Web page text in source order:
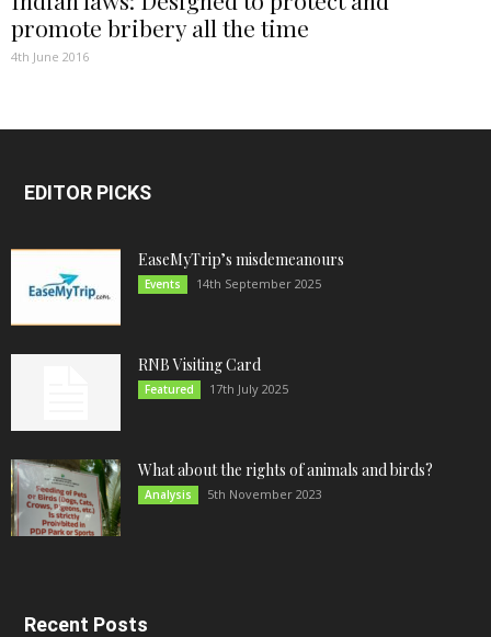
promote bribery all the time
4th June 2016
EDITOR PICKS
EaseMyTrip’s misdemeanours
Events 14th September 2025
RNB Visiting Card
Featured 17th July 2025
What about the rights of animals and birds?
Analysis 5th November 2023
Recent Posts